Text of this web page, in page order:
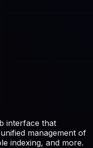
interface that
management of
indexing, and more.